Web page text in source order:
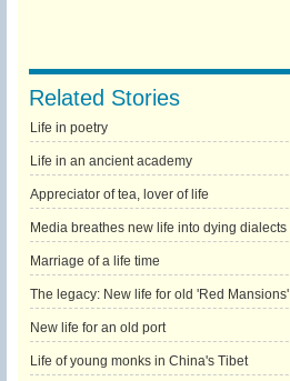
Related Stories
Life in poetry
Life in an ancient academy
Appreciator of tea, lover of life
Media breathes new life into dying dialects
Marriage of a life time
The legacy: New life for old 'Red Mansions'
New life for an old port
Life of young monks in China's Tibet